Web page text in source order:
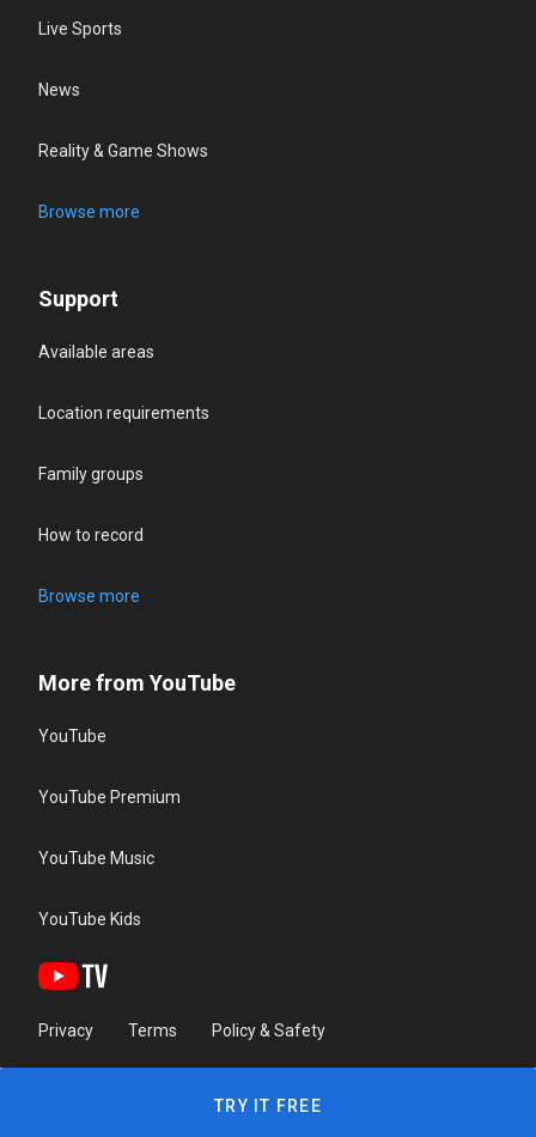
Live Sports
News
Reality & Game Shows
Browse more
Support
Available areas
Location requirements
Family groups
How to record
Browse more
More from YouTube
YouTube
YouTube Premium
YouTube Music
YouTube Kids
Privacy Terms Policy & Safety
TRY IT FREE